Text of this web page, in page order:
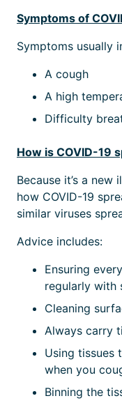
Symptoms of
Symptoms usually
A cough
A high
Difficulty
How is COVID-19
Because it’s a
how COVID-19
similar viruses
Advice includes:
Ensuring
regularly with
Cleaning
Always carry
Using tissues
when you
Binning the